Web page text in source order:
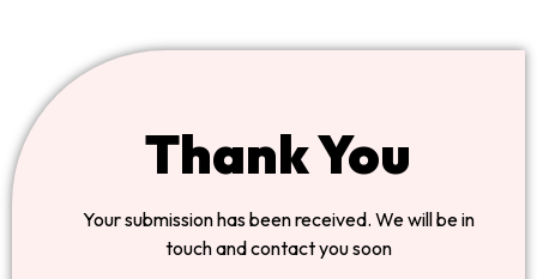
Thank You
Your submission has been received. We will be in
touch and contact you soon